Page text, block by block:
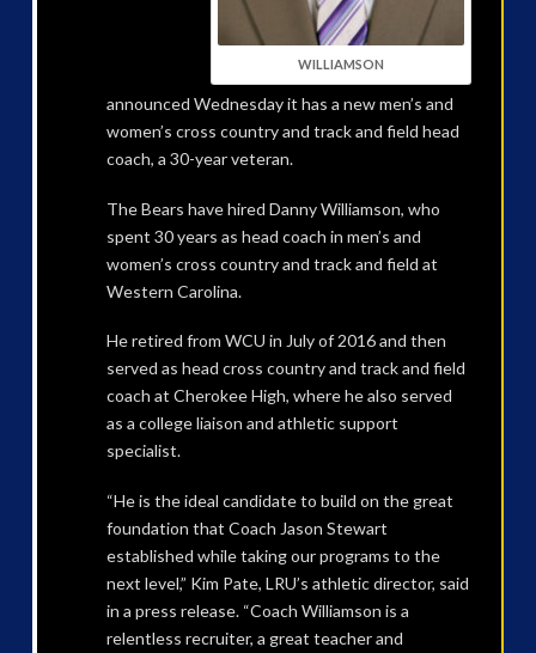
WILLIAMSON
announced Wednesday it has a new men’s and
women’s cross country and track and field head
coach, a 30-year veteran.
The Bears have hired Danny Williamson, who
spent 30 years as head coach in men’s and
women’s cross country and track and field at
Western Carolina.
He retired from WCU in July of 2016 and then
served as head cross country and track and field
coach at Cherokee High, where he also served
as a college liaison and athletic support
specialist.
“He is the ideal candidate to build on the great
foundation that Coach Jason Stewart
established while taking our programs to the
next level,” Kim Pate, LRU’s athletic director, said
in a press release. “Coach Williamson is a
relentless recruiter, a great teacher and